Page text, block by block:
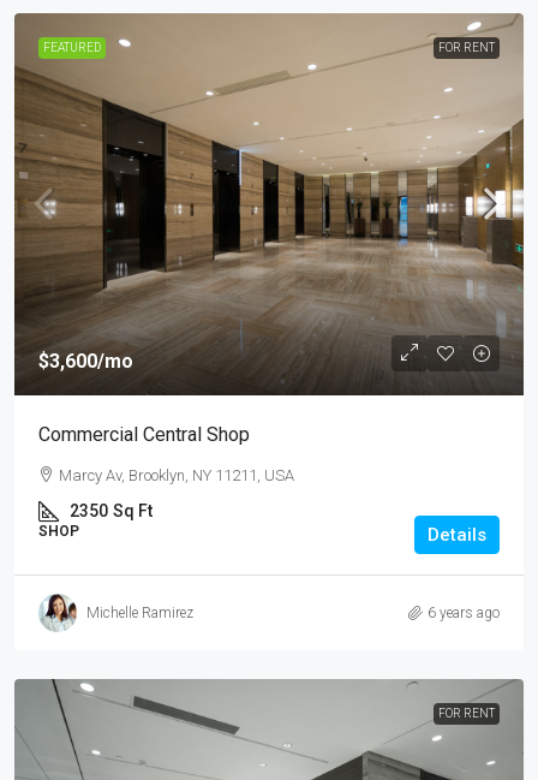
FEATURED FOR RENT
$3,600/mo
Commercial Central Shop
Marcy Av, Brooklyn, NY 11211, USA
2350 Sq Ft
SHOP Details
Michelle Ramirez 6 years ago
FOR RENT